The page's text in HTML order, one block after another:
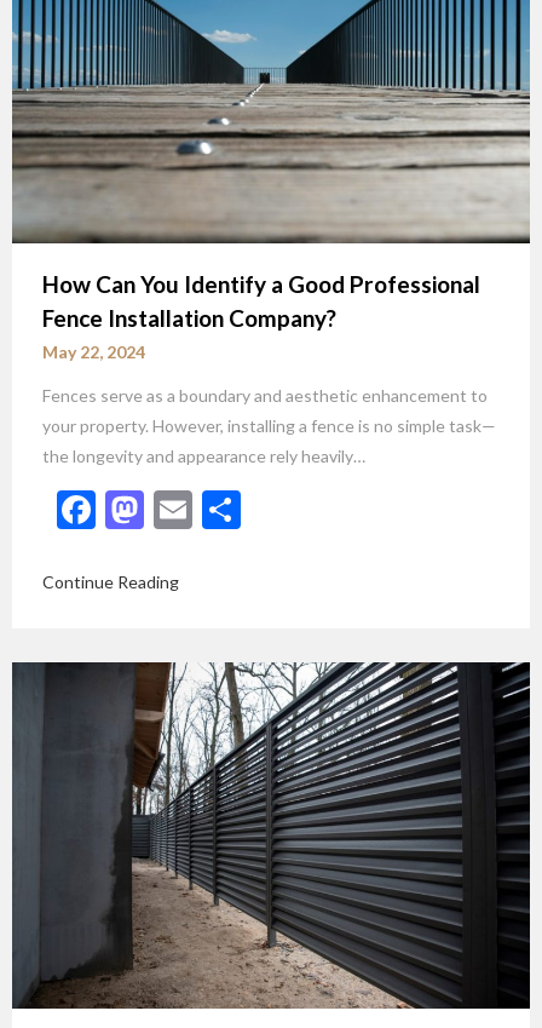
How Can You Identify a Good Professional
Fence Installation Company?
May 22, 2024
Fences serve as a boundary and aesthetic enhancement to
your property. However, installing a fence is no simple task—
the longevity and appearance rely heavily…
Facebook
Mastodon
Email
Continue Reading